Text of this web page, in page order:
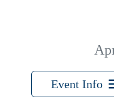
Event Info